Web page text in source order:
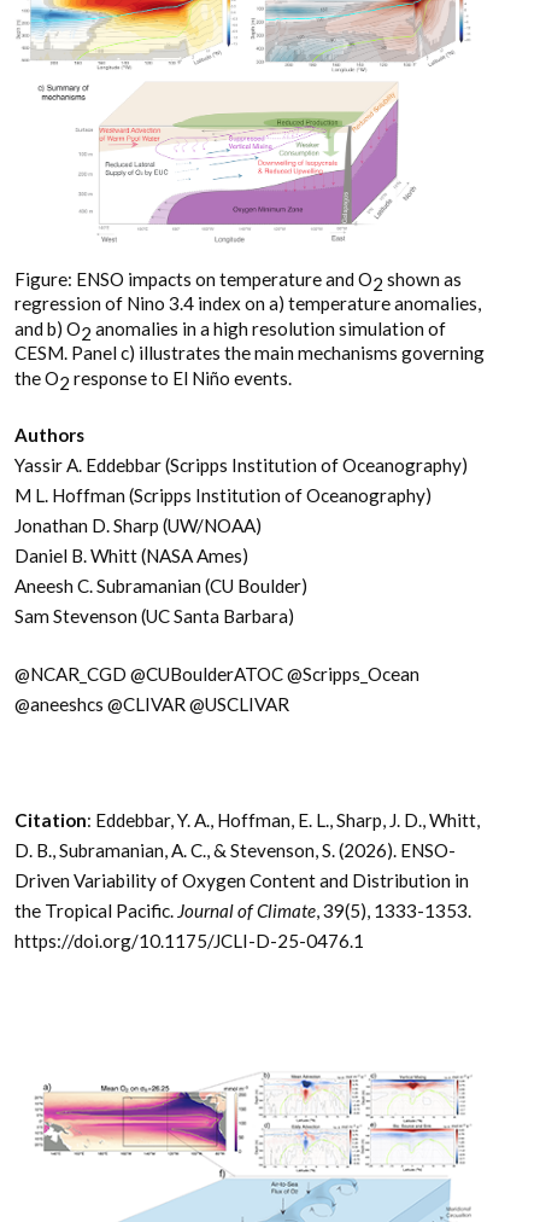
Figure: ENSO impacts on temperature and O2 shown as
regression of Nino 3.4 index on a) temperature anomalies,
and b) O2 anomalies in a high resolution simulation of
CESM. Panel c) illustrates the main mechanisms governing
the O2 response to El Niño events.
Authors
Yassir A. Eddebbar (Scripps Institution of Oceanography)
M L. Hoffman (Scripps Institution of Oceanography)
Jonathan D. Sharp (UW/NOAA)
Daniel B. Whitt (NASA Ames)
Aneesh C. Subramanian (CU Boulder)
Sam Stevenson (UC Santa Barbara)
@NCAR_CGD @CUBoulderATOC @Scripps_Ocean
@aneeshcs @CLIVAR @USCLIVAR
Citation: Eddebbar, Y. A., Hoffman, E. L., Sharp, J. D., Whitt,
D. B., Subramanian, A. C., & Stevenson, S. (2026). ENSO-
Driven Variability of Oxygen Content and Distribution in
the Tropical Pacific. Journal of Climate, 39(5), 1333-1353.
https://doi.org/10.1175/JCLI-D-25-0476.1